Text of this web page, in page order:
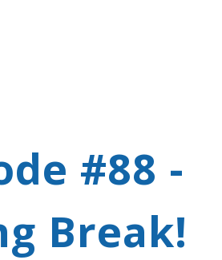
#88 -
Break!